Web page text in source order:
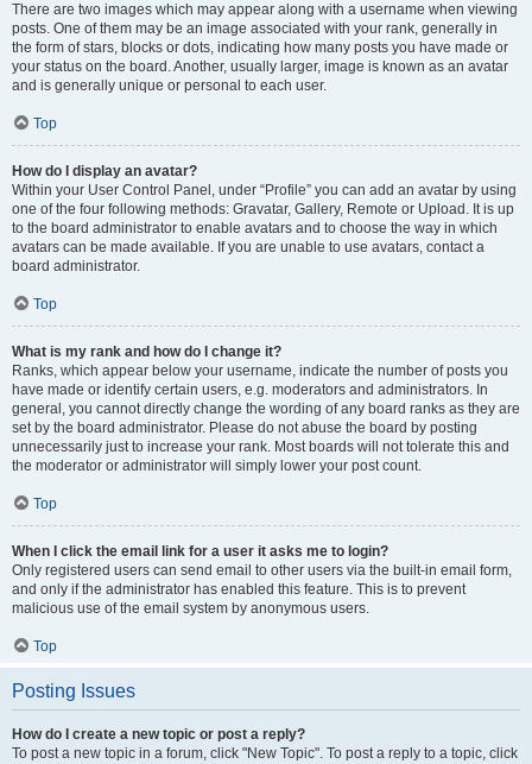
There are two images which may appear along with a username when viewing
posts. One of them may be an image associated with your rank, generally in
the form of stars, blocks or dots, indicating how many posts you have made or
your status on the board. Another, usually larger, image is known as an avatar
and is generally unique or personal to each user.
Top
How do I display an avatar?
Within your User Control Panel, under “Profile” you can add an avatar by using
one of the four following methods: Gravatar, Gallery, Remote or Upload. It is up
to the board administrator to enable avatars and to choose the way in which
avatars can be made available. If you are unable to use avatars, contact a
board administrator.
Top
What is my rank and how do I change it?
Ranks, which appear below your username, indicate the number of posts you
have made or identify certain users, e.g. moderators and administrators. In
general, you cannot directly change the wording of any board ranks as they are
set by the board administrator. Please do not abuse the board by posting
unnecessarily just to increase your rank. Most boards will not tolerate this and
the moderator or administrator will simply lower your post count.
Top
When I click the email link for a user it asks me to login?
Only registered users can send email to other users via the built-in email form,
and only if the administrator has enabled this feature. This is to prevent
malicious use of the email system by anonymous users.
Top
Posting Issues
How do I create a new topic or post a reply?
To post a new topic in a forum, click "New Topic". To post a reply to a topic, click